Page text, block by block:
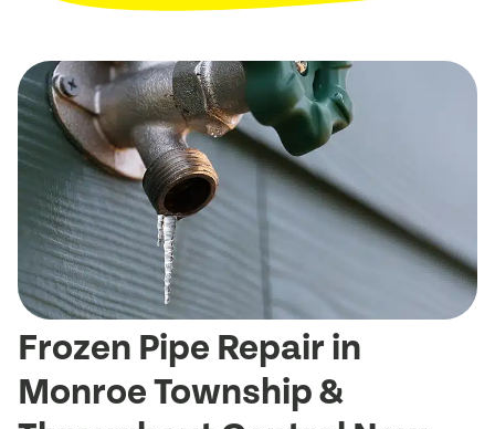
Frozen Pipe Repair in
Monroe Township &